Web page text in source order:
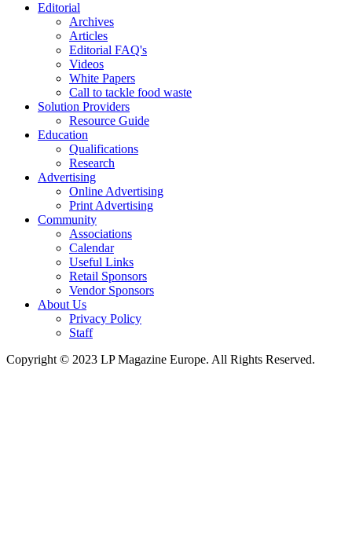
Editorial
Archives
Articles
Editorial FAQ's
Videos
White Papers
Call to tackle food waste
Solution Providers
Resource Guide
Education
Qualifications
Research
Advertising
Online Advertising
Print Advertising
Community
Associations
Calendar
Useful Links
Retail Sponsors
Vendor Sponsors
About Us
Privacy Policy
Staff
Copyright © 2023 LP Magazine Europe. All Rights Reserved.